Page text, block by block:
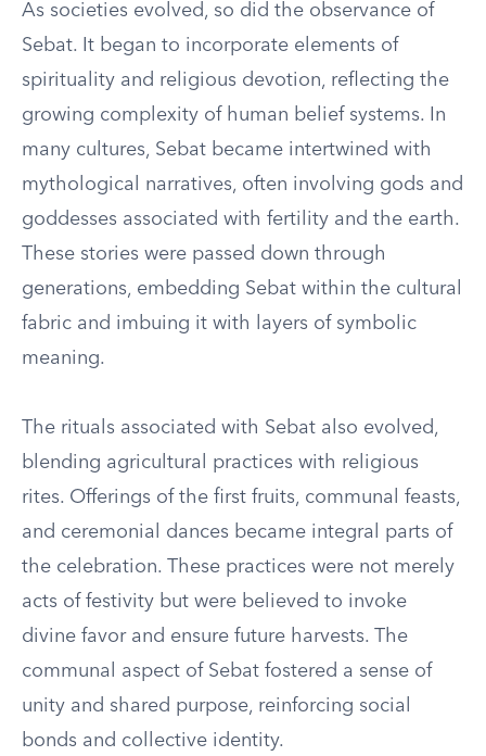
As societies evolved, so did the observance of
Sebat. It began to incorporate elements of
spirituality and religious devotion, reflecting the
growing complexity of human belief systems. In
many cultures, Sebat became intertwined with
mythological narratives, often involving gods and
goddesses associated with fertility and the earth.
These stories were passed down through
generations, embedding Sebat within the cultural
fabric and imbuing it with layers of symbolic
meaning.
The rituals associated with Sebat also evolved,
blending agricultural practices with religious
rites. Offerings of the first fruits, communal feasts,
and ceremonial dances became integral parts of
the celebration. These practices were not merely
acts of festivity but were believed to invoke
divine favor and ensure future harvests. The
communal aspect of Sebat fostered a sense of
unity and shared purpose, reinforcing social
bonds and collective identity.